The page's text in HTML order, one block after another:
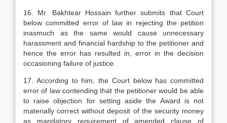
16. Mr. Bakhtear Hossain further submits that Court
below committed error of law in rejecting the petition
inasmuch as the same would cause unnecessary
harassment and financial hardship to the petitioner and
hence the error has resulted in, error in the decision
occasioning failure of justice.
17. According to him, the Court below has committed
error of law contending that the petitioner would be able
to raise objection for setting aside the Award is not
materially correct without deposit of the security money
as mandatory requirement of amended clause of